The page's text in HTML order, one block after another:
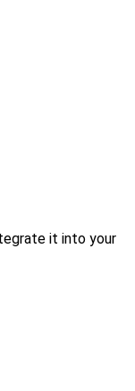
it into your